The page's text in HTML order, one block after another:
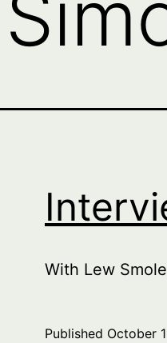
With Lew
Published October